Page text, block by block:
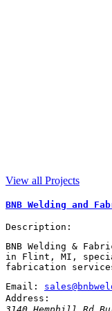
View all Projects
BNB Welding and
Description:
BNB Welding &
in Flint, MI,
fabrication
Email:
Address: